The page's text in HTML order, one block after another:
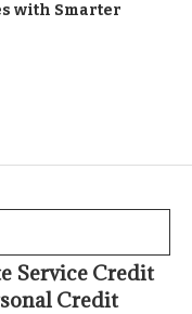
with Smarter
Service Credit
Credit